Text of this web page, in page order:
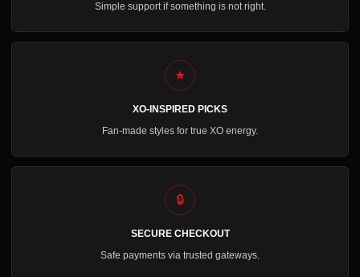
Simple support if something is not right.
★
XO-INSPIRED PICKS
Fan-made styles for true XO energy.
🔒
SECURE CHECKOUT
Safe payments via trusted gateways.